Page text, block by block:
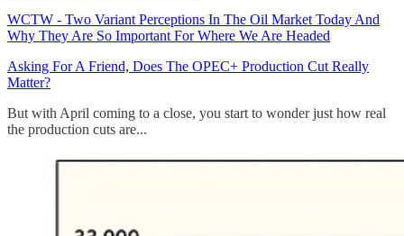
WCTW - Two Variant Perceptions In The Oil Market Today And
Why They Are So Important For Where We Are Headed
Asking For A Friend, Does The OPEC+ Production Cut Really
Matter?
But with April coming to a close, you start to wonder just how real
the production cuts are...